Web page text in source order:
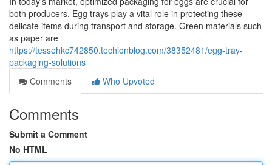
both producers. Egg trays play a vital role in protecting these
delicate items during transport and storage. Green materials such
as paper are
https://tessehkc742850.techionblog.com/38352481/egg-tray-
packaging-solutions
Comments
Who Upvoted
Comments
Submit a Comment
No HTML